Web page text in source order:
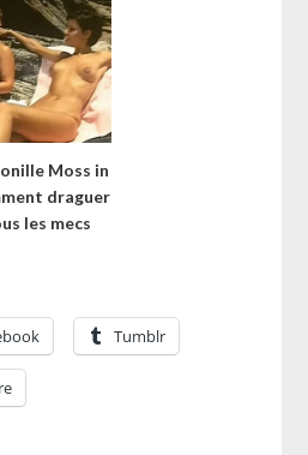
Moss in
draguer
les mecs
Tumblr